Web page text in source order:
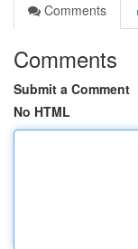
Comments
Comments
Submit a Comment
No HTML